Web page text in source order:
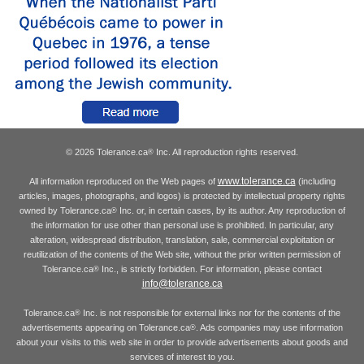
© 2026 Tolerance.ca® Inc. All reproduction rights reserved.
All information reproduced on the Web pages of www.tolerance.ca(including
articles, images, photographs, and logos) is protected by intellectual property rights
owned by Tolerance.ca®Inc. or, in certain cases, by its author. Any reproduction of
the information for use other than personal use is prohibited. In particular, any
alteration, widespread distribution, translation, sale, commercial exploitation or
reutilization of the contents of the Web site, without the prior written permission of
Tolerance.ca® Inc., is strictly forbidden. For information, please contact
info@tolerance.ca
Tolerance.ca® Inc. is not responsible for external links nor for the contents of the
advertisements appearing on Tolerance.ca®. Ads companies may use information
about your visits to this web site in order to provide advertisements about goods and
services of interest to you.